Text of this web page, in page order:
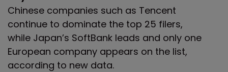
Chinese companies such as Tencent
continue to dominate the top 25 filers,
while Japan’s SoftBank leads and only one
European company appears on the list,
according to new data.